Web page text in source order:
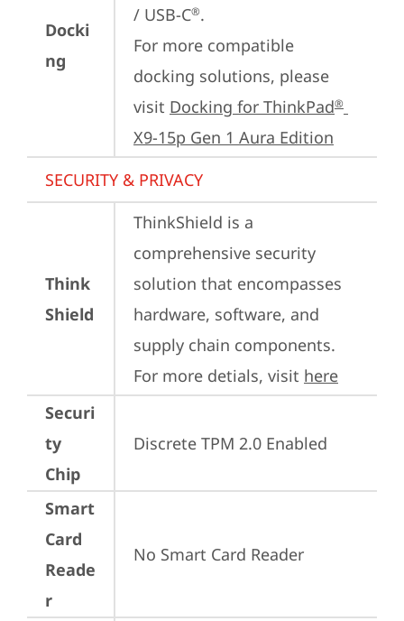
Docki
ng
/ USB-C®.
For more compatible
docking solutions, please
visit Docking for ThinkPad®
X9-15p Gen 1 Aura Edition
SECURITY & PRIVACY
Think
Shield
ThinkShield is a
comprehensive security
solution that encompasses
hardware, software, and
supply chain components.
For more detials, visit here
Securi
ty
Chip
Discrete TPM 2.0 Enabled
Smart
Card
Reade
r
No Smart Card Reader